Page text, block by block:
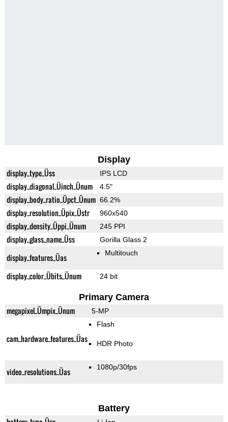
Display
display_type_Üss IPS LCD
display_diagonal_Üinch_Ünum 4.5"
display_body_ratio_Üpct_Ünum 66.2%
display_resolution_Üpix_Üstr 960x540
display_density_Üppi_Ünum 245 PPI
display_glass_name_Üss Gorilla Glass 2
display_features_Üas Multitouch
display_color_Übits_Ünum 24 bit
Primary Camera
megapixel_Ümpix_Ünum 5-MP
cam_hardware_features_Üas
Flash
HDR Photo
video_resolutions_Üas 1080p/30fps
Battery